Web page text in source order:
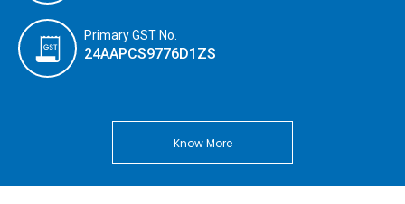
Primary GST No.
24AAPCS9776D1ZS
Know More